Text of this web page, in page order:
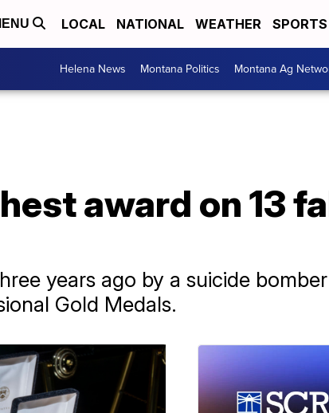
LOCAL NATIONAL WEATHER SPORTS
Helena News Montana Politics Montana Ag
award on 13
years ago by a suicide
Gold Medals.